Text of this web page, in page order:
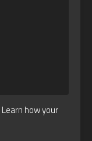
Learn how your